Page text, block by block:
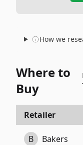
How we
Where to
Buy
Retailer
B Bakers